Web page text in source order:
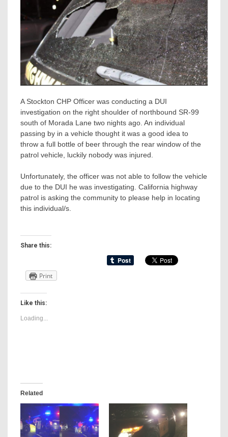
A Stockton CHP Officer was conducting a DUI
investigation on the right shoulder of northbound SR-99
south of Morada Lane two nights ago. An individual
passing by in a vehicle thought it was a good idea to
throw a full bottle of beer through the rear window of the
patrol vehicle, luckily nobody was injured.
Unfortunately, the officer was not able to follow the vehicle
due to the DUI he was investigating. California highway
patrol is asking the community to please help in locating
this individual/s.
Share this:
Print
Like this:
Loading...
Related